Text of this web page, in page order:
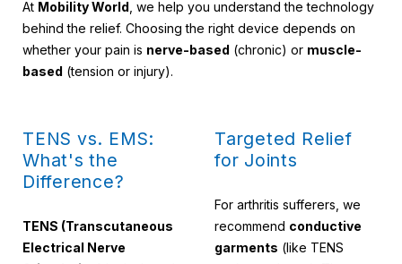
At Mobility World , we help you understand the technology
behind the relief. Choosing the right device depends on
whether your pain is nerve-based (chronic) or muscle-
based (tension or injury).
TENS vs. EMS:
What's the
Difference?
TENS (Transcutaneous
Electrical Nerve
Targeted Relief
for Joints
For arthritis sufferers, we
recommend conductive
garments (like TENS